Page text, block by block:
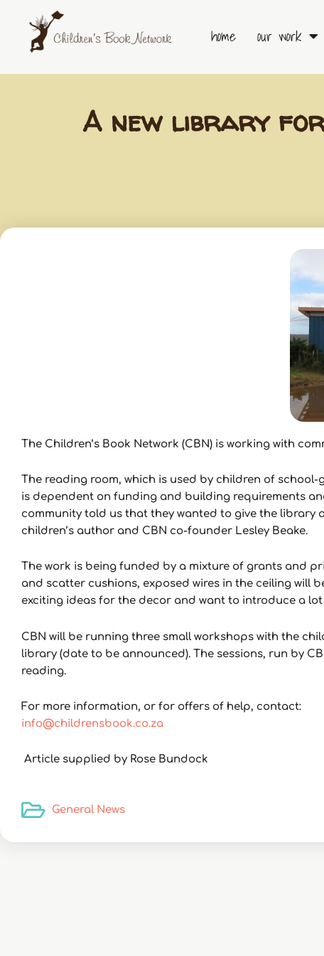
content
home our work
A new library
The Children’s Book Network (CBN) is working with
The reading room, which is used by children of
is dependent on funding and building requirements
community told us that they wanted to give the library
children’s author and CBN co-founder Lesley Beake.
The work is being funded by a mixture of grants and
and scatter cushions, exposed wires in the ceiling will
exciting ideas for the decor and want to introduce a lot
CBN will be running three small workshops with the
library (date to be announced). The sessions, run by
reading.
For more information, or for offers of help, contact:
info@childrensbook.co.za
Article supplied by Rose Bundock
General News